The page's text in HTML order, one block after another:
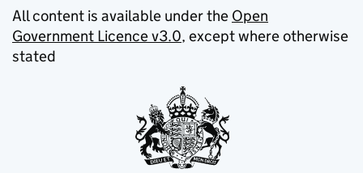
All content is available under the Open
Government Licence v3.0, except where otherwise
stated